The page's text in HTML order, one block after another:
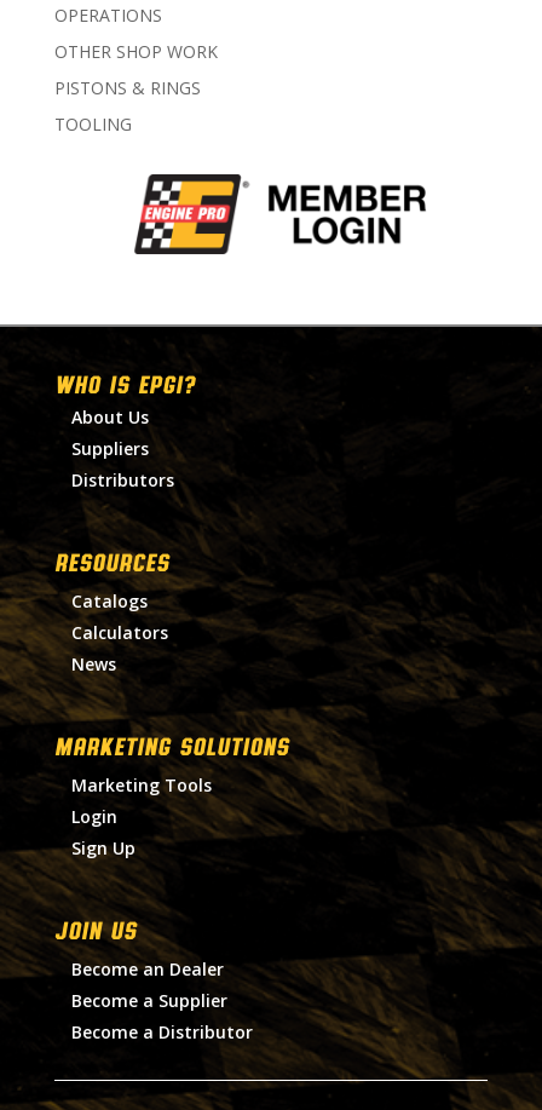
OPERATIONS
OTHER SHOP WORK
PISTONS & RINGS
TOOLING
WHO IS EPGI?
About Us
Suppliers
Distributors
RESOURCES
Catalogs
Calculators
News
MARKETING SOLUTIONS
Marketing Tools
Login
Sign Up
Join Us
Become an Dealer
Become a Supplier
Become a Distributor